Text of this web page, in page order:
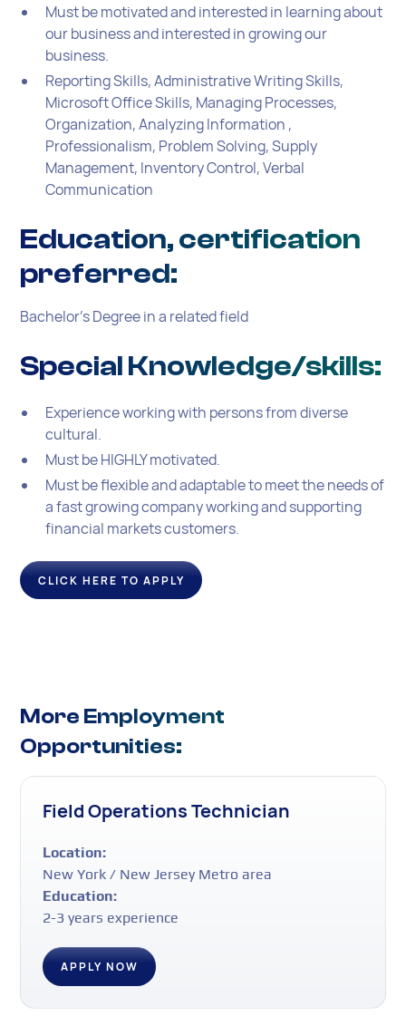
Must be motivated and interested in learning about
our business and interested in growing our
business.
Reporting Skills, Administrative Writing Skills,
Microsoft Office Skills, Managing Processes,
Organization, Analyzing Information ,
Professionalism, Problem Solving, Supply
Management, Inventory Control, Verbal
Communication
Education, certification
preferred:
Bachelor’s Degree in a related field
Special Knowledge/skills:
Experience working with persons from diverse
cultural.
Must be HIGHLY motivated.
Must be flexible and adaptable to meet the needs of
a fast growing company working and supporting
financial markets customers.
CLICK HERE TO APPLY
More Employment
Opportunities:
Field Operations Technician
Location:
New York / New Jersey Metro area
Education:
2-3 years experience
APPLY NOW